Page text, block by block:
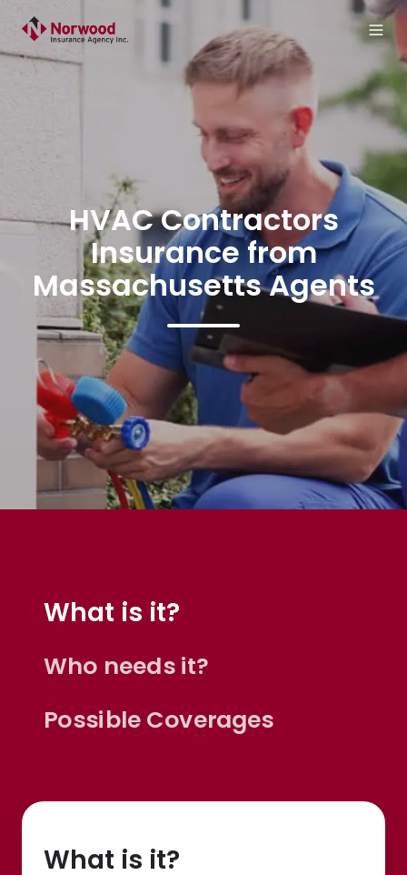
HVAC Contractors
Insurance from
Massachusetts Agents
What is it?
What is it?
Who needs it?
Possible Coverages